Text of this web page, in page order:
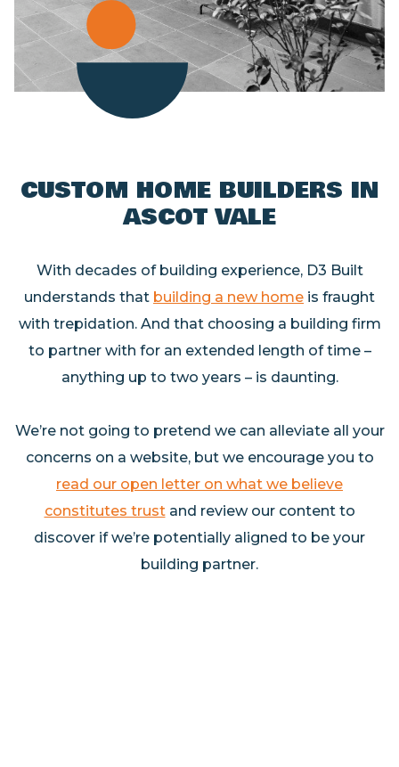
CUSTOM HOME BUILDERS IN
ASCOT VALE
With decades of building experience, D3 Built
understands that building a new home is fraught
with trepidation. And that choosing a building firm
to partner with for an extended length of time –
anything up to two years – is daunting.
We’re not going to pretend we can alleviate all your
concerns on a website, but we encourage you to
read our open letter on what we believe
constitutes trustand review our content to
discover if we’re potentially aligned to be your
building partner.